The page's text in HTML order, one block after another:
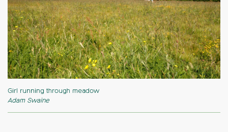
Girl running through meadow
Adam Swaine